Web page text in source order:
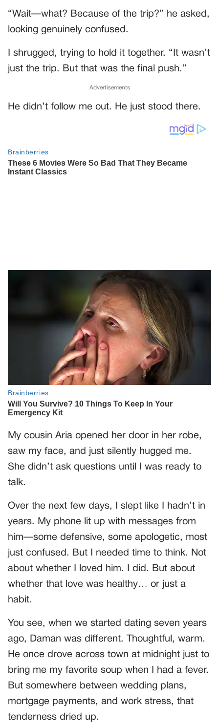
“Wait—what? Because of the trip?” he asked,
looking genuinely confused.
I shrugged, trying to hold it together. “It wasn’t
just the trip. But that was the final push.”
Advertisements
He didn’t follow me out. He just stood there.
My cousin Aria opened her door in her robe,
saw my face, and just silently hugged me.
She didn’t ask questions until I was ready to
talk.
Over the next few days, I slept like I hadn’t in
years. My phone lit up with messages from
him—some defensive, some apologetic, most
just confused. But I needed time to think. Not
about whether I loved him. I did. But about
whether that love was healthy… or just a
habit.
You see, when we started dating seven years
ago, Daman was different. Thoughtful, warm.
He once drove across town at midnight just to
bring me my favorite soup when I had a fever.
But somewhere between wedding plans,
mortgage payments, and work stress, that
tenderness dried up.